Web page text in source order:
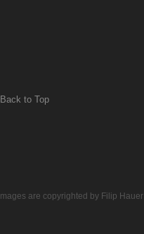
Back to Top
are copyrighted by Filip Hauer